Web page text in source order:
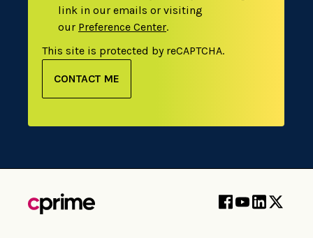
link in our emails or visiting
our Preference Center.
This site is protected by reCAPTCHA.
CONTACT ME